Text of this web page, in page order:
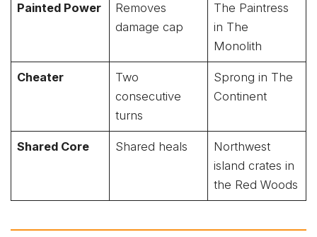
Painted Power
Removes
damage cap
The Paintress
in The
Monolith
Cheater
Two
consecutive
turns
Sprong in The
Continent
Shared Core Shared heals
Northwest
island crates in
the Red Woods